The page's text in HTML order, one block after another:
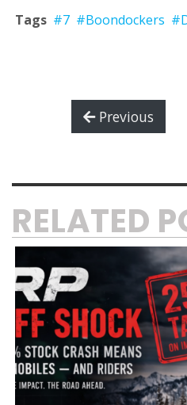
Tags #7 #Boondockers
Previous
RELATED